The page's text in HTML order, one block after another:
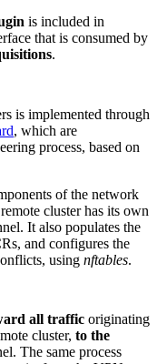
is included in
that is consumed by
.
is implemented through
, which are
process, based on
of the network
cluster has its own
It also populates the
and configures the
using nftables.
all traffic originating
cluster, to the
The same process